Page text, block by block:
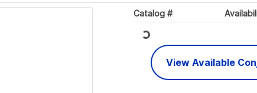
Catalog #
Loading...
View Available